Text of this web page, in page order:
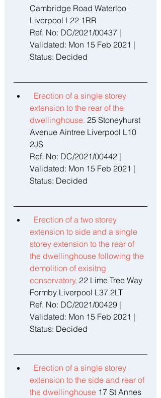
Cambridge Road Waterloo
Liverpool L22 1RR
Ref. No: DC/2021/00437 |
Validated: Mon 15 Feb 2021 |
Status: Decided
Erection of a single storey
extension to the rear of the
dwellinghouse. 25 Stoneyhurst
Avenue Aintree Liverpool L10
2JS
Ref. No: DC/2021/00442 |
Validated: Mon 15 Feb 2021 |
Status: Decided
Erection of a two storey
extension to side and a single
storey extension to the rear of
the dwellinghouse following the
demolition of exisitng
conservatory, 22 Lime Tree Way
Formby Liverpool L37 2LT
Ref. No: DC/2021/00429 |
Validated: Mon 15 Feb 2021 |
Status: Decided
Erection of a single storey
extension to the side and rear of
the dwellinghouse 17 St Annes